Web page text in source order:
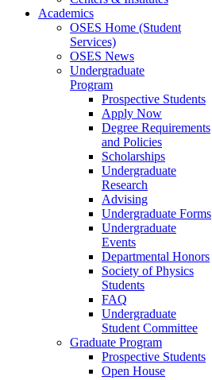
Academics
OSES Home (Student
Services)
OSES News
Undergraduate
Program
Prospective Students
Apply Now
Degree Requirements
and Policies
Scholarships
Undergraduate
Research
Advising
Undergraduate Forms
Undergraduate
Events
Departmental Honors
Society of Physics
Students
FAQ
Undergraduate
Student Committee
Graduate Program
Prospective Students
Open House